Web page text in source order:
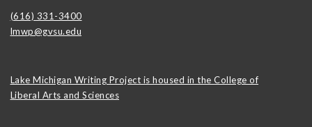
(616) 331-3400
lmwp@gvsu.edu
Lake Michigan Writing Project is housed in the College of
Liberal Arts and Sciences